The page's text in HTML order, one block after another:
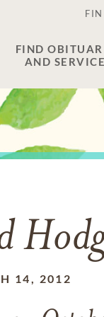
FIND
AND
14, 2012